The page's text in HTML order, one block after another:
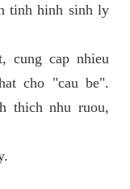
tinh hinh sinh ly
cung cap nhieu
cho "cau be".
thich nhu ruou,